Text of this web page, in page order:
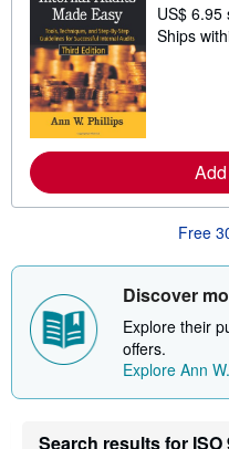
US$ 6.95
Ships
Free
Discover
Explore their
offers.
Explore Ann
Search results for